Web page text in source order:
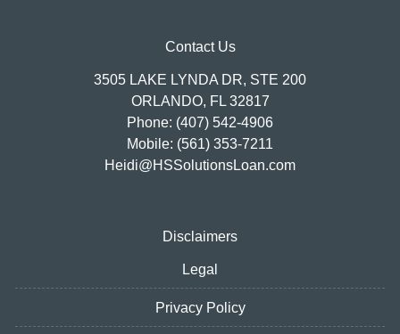
Contact Us
3505 LAKE LYNDA DR, STE 200
ORLANDO, FL 32817
Phone: (407) 542-4906
Mobile: (561) 353-7211
Heidi@HSSolutionsLoan.com
Disclaimers
Legal
Privacy Policy